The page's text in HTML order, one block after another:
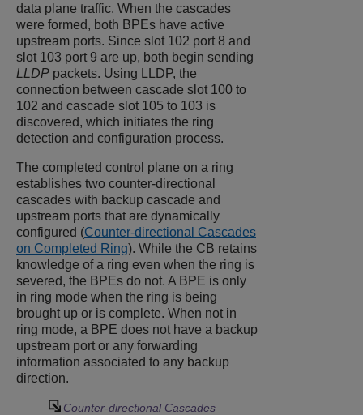
data plane traffic. When the cascades
were formed, both BPEs have active
upstream ports. Since slot 102 port 8 and
slot 103 port 9 are up, both begin sending
LLDP packets. Using LLDP, the
connection between cascade slot 100 to
102 and cascade slot 105 to 103 is
discovered, which initiates the ring
detection and configuration process.
The completed control plane on a ring
establishes two counter-directional
cascades with backup cascade and
upstream ports that are dynamically
configured (Counter-directional Cascades
on Completed Ring). While the CB retains
knowledge of a ring even when the ring is
severed, the BPEs do not. A BPE is only
in ring mode when the ring is being
brought up or is complete. When not in
ring mode, a BPE does not have a backup
upstream port or any forwarding
information associated to any backup
direction.
Counter-directional Cascades